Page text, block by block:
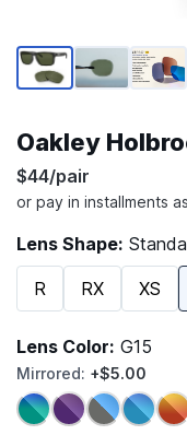
Page 1 of 6
Oakley
$44/pair
Lens Shape:
R RX XS
Lens Color: G15
Mirrored: +$5.00